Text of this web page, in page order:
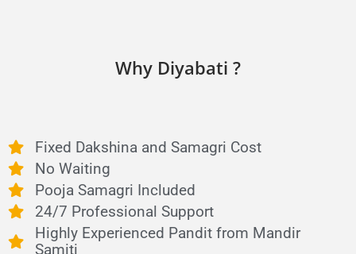
Why Diyabati ?
Fixed Dakshina and Samagri Cost
No Waiting
Pooja Samagri Included
24/7 Professional Support
Highly Experienced Pandit from Mandir
Samiti